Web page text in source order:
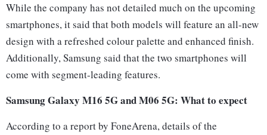
While the company has not detailed much on the upcoming
smartphones, it said that both models will feature an all-new
design with a refreshed colour palette and enhanced finish.
Additionally, Samsung said that the two smartphones will
come with segment-leading features.
Samsung Galaxy M16 5G and M06 5G: What to expect
According to a report by FoneArena, details of the